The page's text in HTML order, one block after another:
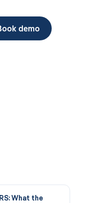
demo
What the